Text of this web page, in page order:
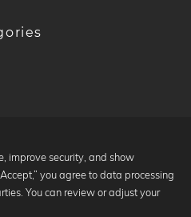
improve security, and show
you agree to data processing
You can review or adjust your